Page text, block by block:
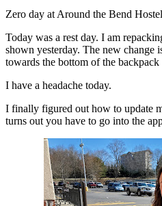
Zero day at Around the Bend Hostel
Today was a rest day. I am
shown yesterday. The new change
towards the bottom of the backpack
I have a headache today.
I finally figured out how to update
turns out you have to go into the